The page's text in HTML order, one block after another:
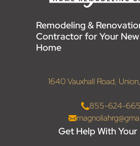
Remodeling &
Contractor for Your
Home
1640 Vauxhall Road,
855-624-
Get Help With